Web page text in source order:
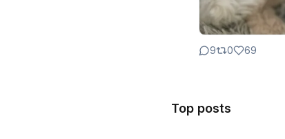
9 0 69
Top posts